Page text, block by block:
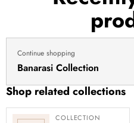
Continue shopping
Banarasi Collection
Shop related collections
COLLECTION